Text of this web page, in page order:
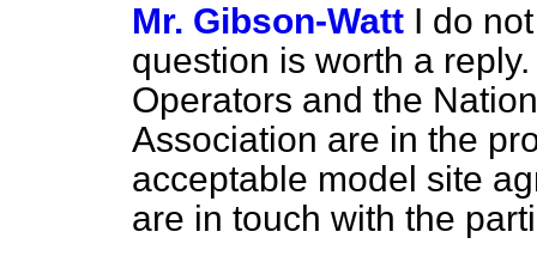
Mr. Gibson-Watt I do
question is worth a
Operators and the
Association are in the
acceptable model site
are in touch with the